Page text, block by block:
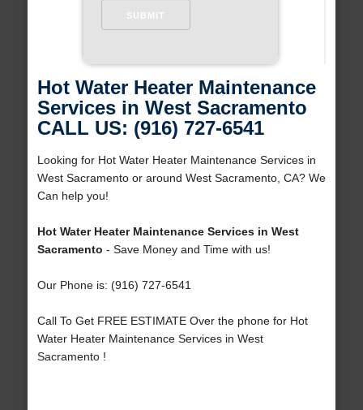
Hot Water Heater Maintenance
Services in West Sacramento
CALL US: (916) 727-6541
Looking for Hot Water Heater Maintenance Services in
West Sacramento or around West Sacramento, CA? We
Can help you!
Hot Water Heater Maintenance Services in West
Sacramento - Save Money and Time with us!
Our Phone is: (916) 727-6541
Call To Get FREE ESTIMATE Over the phone for Hot
Water Heater Maintenance Services in West
Sacramento !